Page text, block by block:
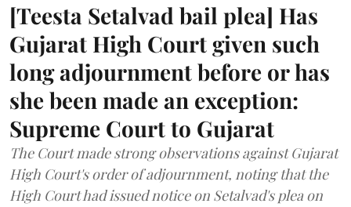
[Teesta Setalvad bail plea] Has
Gujarat High Court given such
long adjournment before or has
she been made an exception:
Supreme Court to Gujarat
The Court made strong observations against Gujarat
High Court's order of adjournment, noting that the
High Court had issued notice on Setalvad's plea on